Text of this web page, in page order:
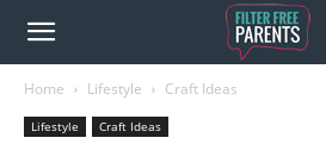
Home Lifestyle Craft Ideas
Lifestyle Craft Ideas